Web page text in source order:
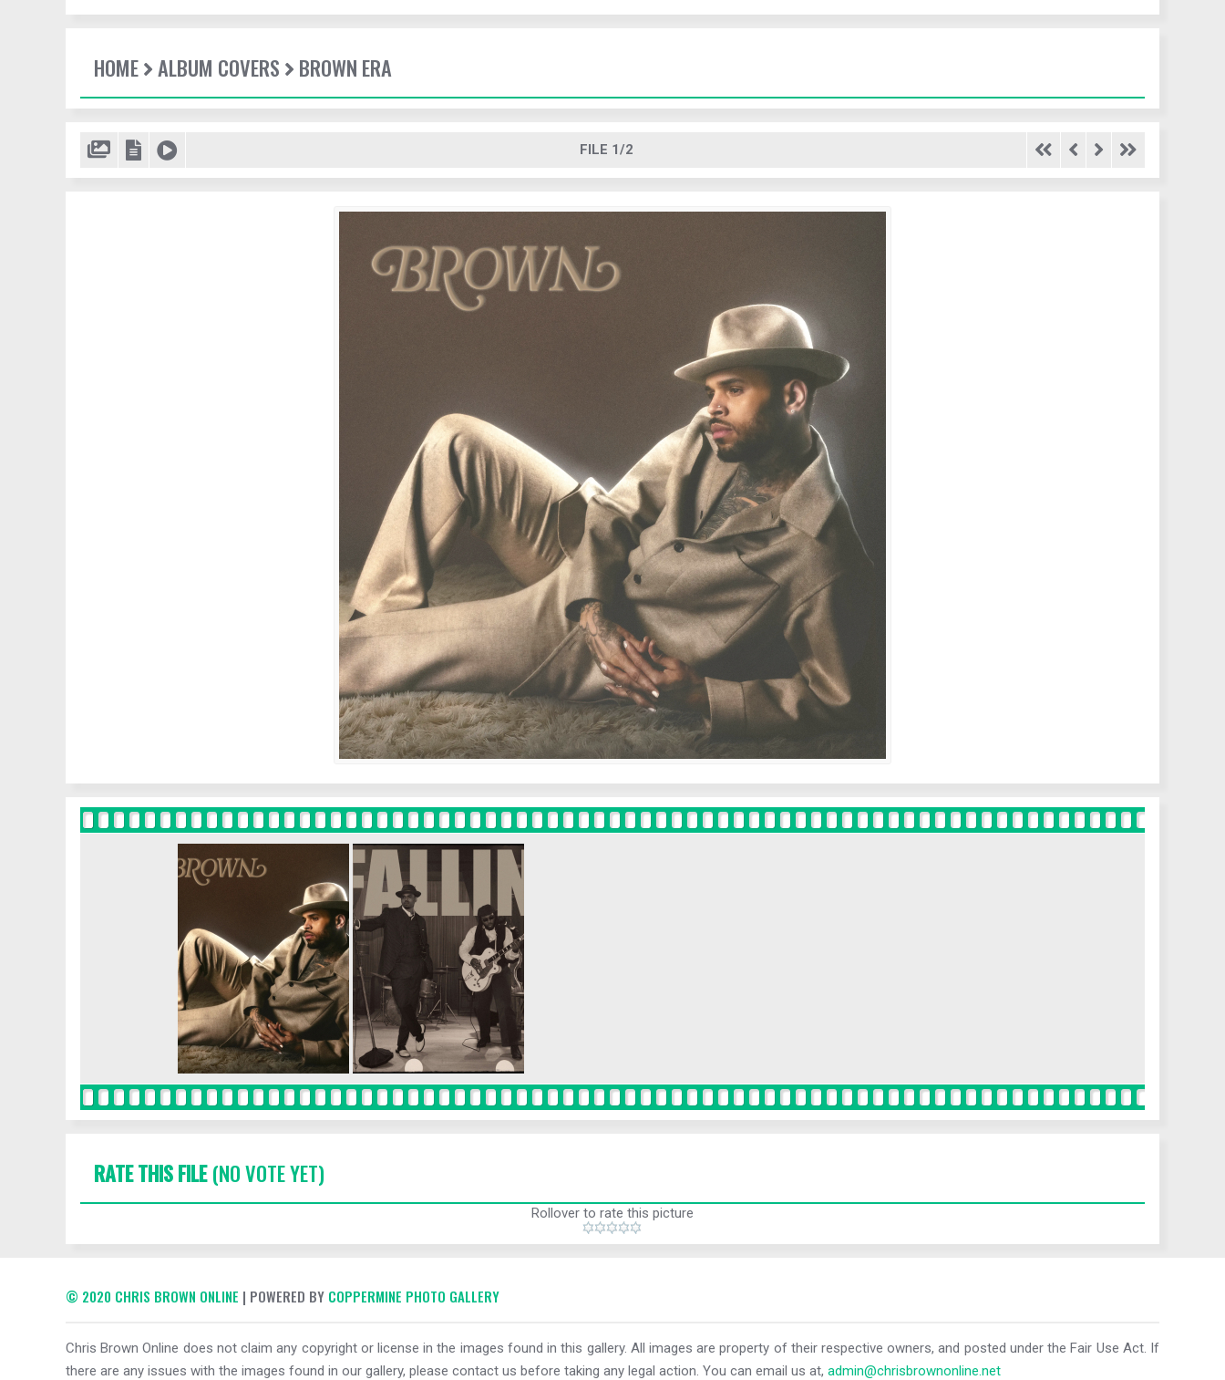
HOME ALBUM COVERS BROWN ERA
FILE 1/2
RATE THIS FILE(NO VOTE YET)
Rollover to rate this picture
© 2020 CHRIS BROWN ONLINE | POWERED BY COPPERMINE PHOTO GALLERY
Chris Brown Online does not claim any copyright or license in the images found in this gallery. All images are property of their respective owners, and posted under the Fair Use Act. If
there are any issues with the images found in our gallery, please contact us before taking any legal action. You can email us at, admin@chrisbrownonline.net